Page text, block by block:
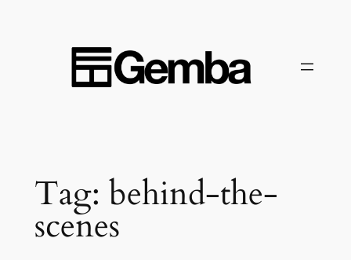
Tag: behind-the-
scenes